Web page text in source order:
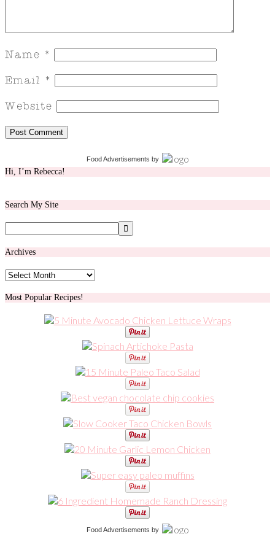
Food Advertisements by
Hi, I’m Rebecca!
Search My Site
Archives
Archives
Most Popular Recipes!
Food Advertisements by